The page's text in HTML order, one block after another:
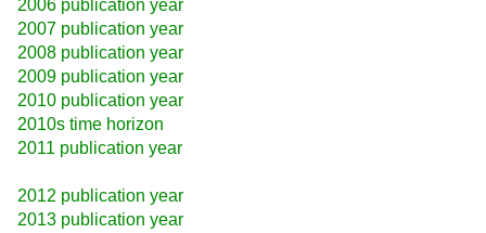
2006 publication year
2007 publication year
2008 publication year
2009 publication year
2010 publication year
2010s time horizon
2011 publication year
2012 publication year
2013 publication year